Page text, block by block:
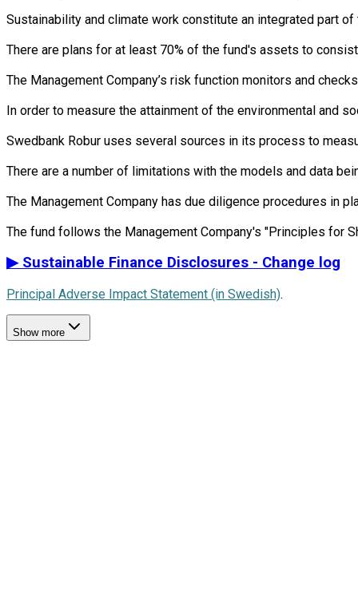
Sustainability and climate work constitute an integrated part
There are plans for at least 70% of the fund's assets to
The Management Company’s risk function monitors and
In order to measure the attainment of the environmental and
Swedbank Robur uses several sources in its process to
There are a number of limitations with the models and data
The Management Company has due diligence procedures in
▶ Sustainable Finance Disclosures - Change log
Principal Adverse Impact Statement (in Swedish).
Show more